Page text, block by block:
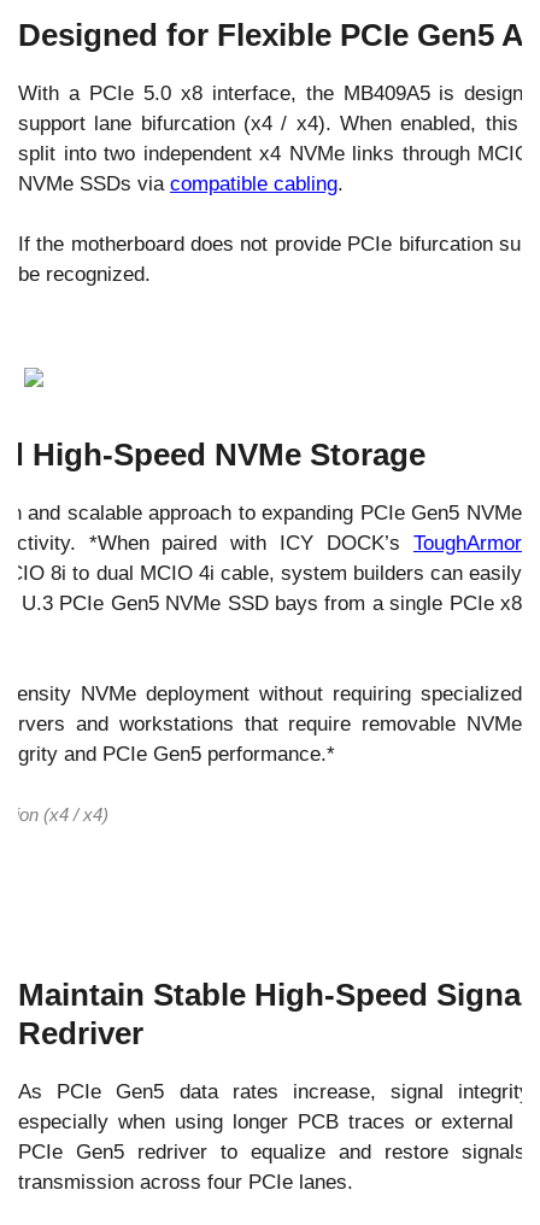
Designed for Flexible PCIe Gen5
With a PCIe 5.0 x8 interface, the MB409A5 is
support lane bifurcation (x4 / x4). When enabled, this
split into two independent x4 NVMe links through
NVMe SSDs via compatible cabling.
If the motherboard does not provide PCIe bifurcation
be recognized.
High-Speed NVMe Storage
and scalable approach to expanding PCIe Gen5 NVMe
*When paired with ICY DOCK’s ToughArmor
8i to dual MCIO 4i cable, system builders can easily
U.3 PCIe Gen5 NVMe SSD bays from a single PCIe x8
NVMe deployment without requiring specialized
and workstations that require removable NVMe
and PCIe Gen5 performance.*
(x4 / x4)
Maintain Stable High-Speed
Redriver
As PCIe Gen5 data rates increase, signal
especially when using longer PCB traces or external
PCIe Gen5 redriver to equalize and restore
transmission across four PCIe lanes.